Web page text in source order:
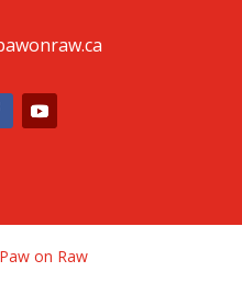
on Raw